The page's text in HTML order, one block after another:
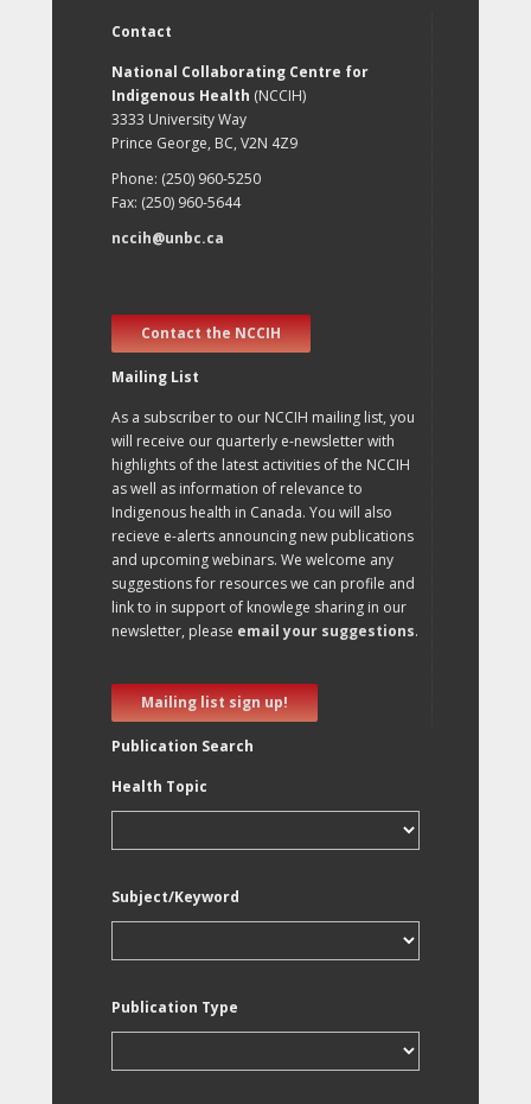
Contact
National Collaborating Centre for
Indigenous Health (NCCIH)
3333 University Way
Prince George, BC, V2N 4Z9
Phone: (250) 960-5250
Fax: (250) 960-5644
nccih@unbc.ca
Contact the NCCIH
Mailing List
As a subscriber to our NCCIH mailing list, you
will receive our quarterly e-newsletter with
highlights of the latest activities of the NCCIH
as well as information of relevance to
Indigenous health in Canada. You will also
recieve e-alerts announcing new publications
and upcoming webinars. We welcome any
suggestions for resources we can profile and
link to in support of knowlege sharing in our
newsletter, please email your suggestions.
Mailing list sign up!
Publication Search
Health Topic
Subject/Keyword
Publication Type